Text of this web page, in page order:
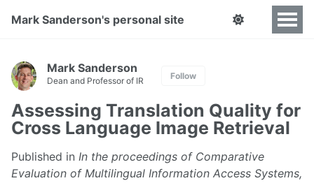
Mark Sanderson's personal site
Mark Sanderson
Dean and Professor of IR Follow
Assessing Translation Quality for
Cross Language Image Retrieval
Published in In the proceedings of Comparative
Evaluation of Multilingual Information Access Systems,